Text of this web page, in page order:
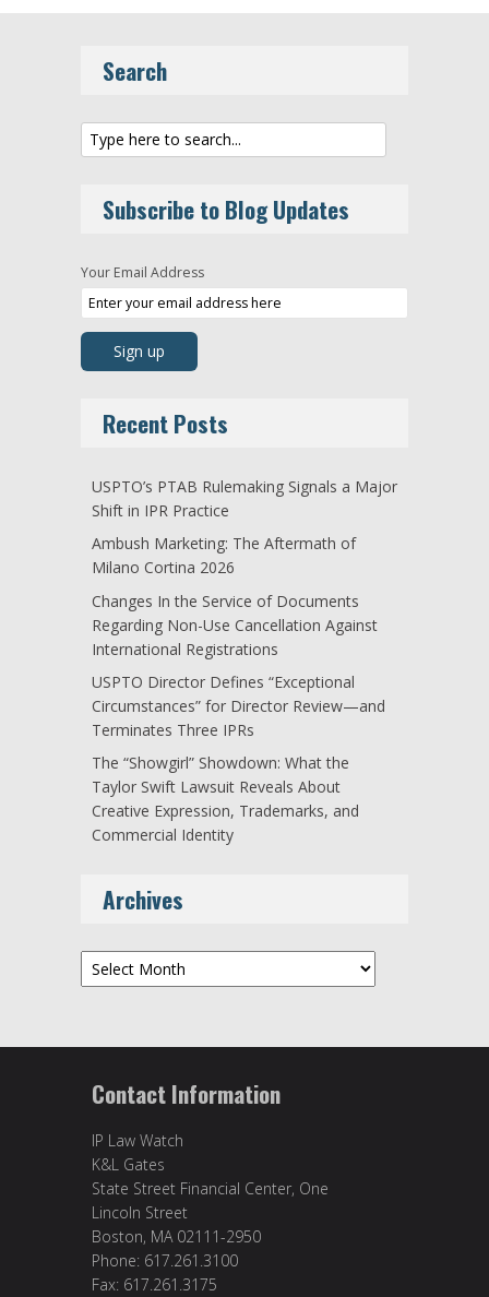
Search
Subscribe to Blog Updates
Your Email Address
Recent Posts
USPTO’s PTAB Rulemaking Signals a Major
Shift in IPR Practice
Ambush Marketing: The Aftermath of
Milano Cortina 2026
Changes In the Service of Documents
Regarding Non-Use Cancellation Against
International Registrations
USPTO Director Defines “Exceptional
Circumstances” for Director Review—and
Terminates Three IPRs
The “Showgirl” Showdown: What the
Taylor Swift Lawsuit Reveals About
Creative Expression, Trademarks, and
Commercial Identity
Archives
Archives
Contact Information
IP Law Watch
K&L Gates
State Street Financial Center, One
Lincoln Street
Boston, MA 02111-2950
Phone: 617.261.3100
Fax: 617.261.3175